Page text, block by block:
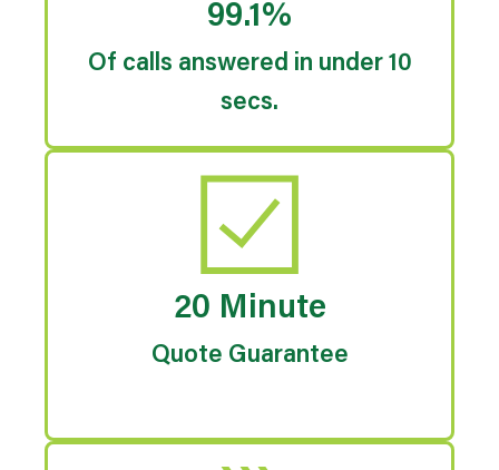
99.1%
Of calls answered in under 10
secs.
20 Minute
Quote Guarantee